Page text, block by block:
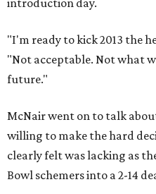
"I'm ready to kick 2013 the
"Not acceptable. Not what
future."
McNair went on to talk
willing to make the hard
clearly felt was lacking as
Bowl schemers into a 2-14